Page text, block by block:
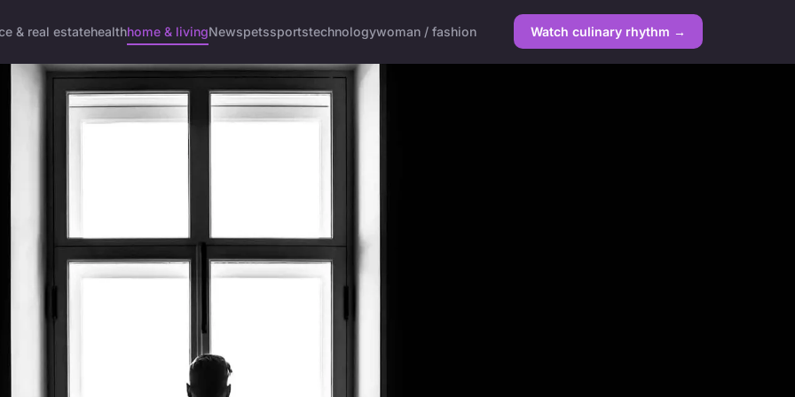
& real estatehealthhome & livingNewspetssportstechnologywoman / fashion Watch culinary rhythm →